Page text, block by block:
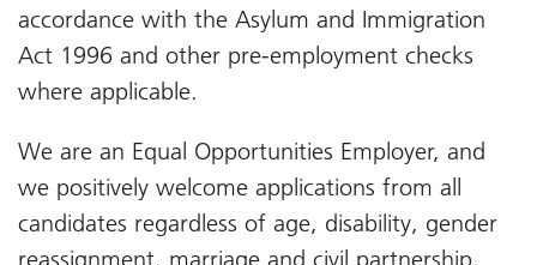
accordance with the Asylum and Immigration
Act 1996 and other pre-employment checks
where applicable.
We are an Equal Opportunities Employer, and
we positively welcome applications from all
candidates regardless of age, disability, gender